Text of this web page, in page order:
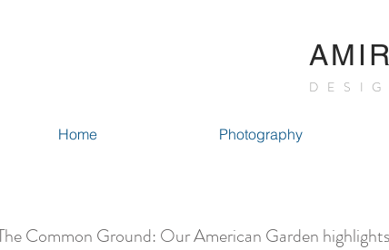
Home Photography
Common Ground: Our American Garden